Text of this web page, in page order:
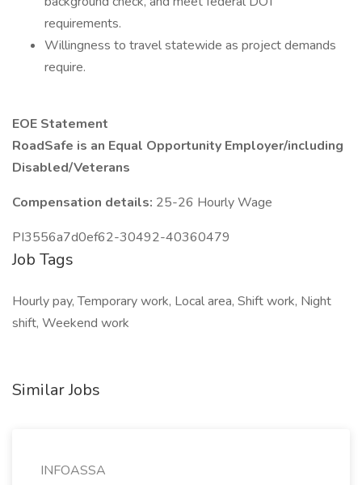
requirements.
Willingness to travel statewide as project demands
require.
EOE Statement
RoadSafe is an Equal Opportunity Employer/including
Disabled/Veterans
Compensation details: 25-26 Hourly Wage
PI3556a7d0ef62-30492-40360479
Job Tags
Hourly pay, Temporary work, Local area, Shift work, Night
shift, Weekend work
Similar Jobs
INFOASSA